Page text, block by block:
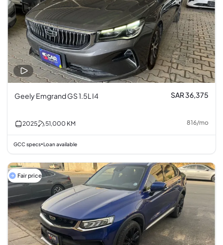
Geely Emgrand GS 1.5L I4 SAR 36,375
2025 51,000 KM 816/mo
GCC specs•Loan available
Fair price